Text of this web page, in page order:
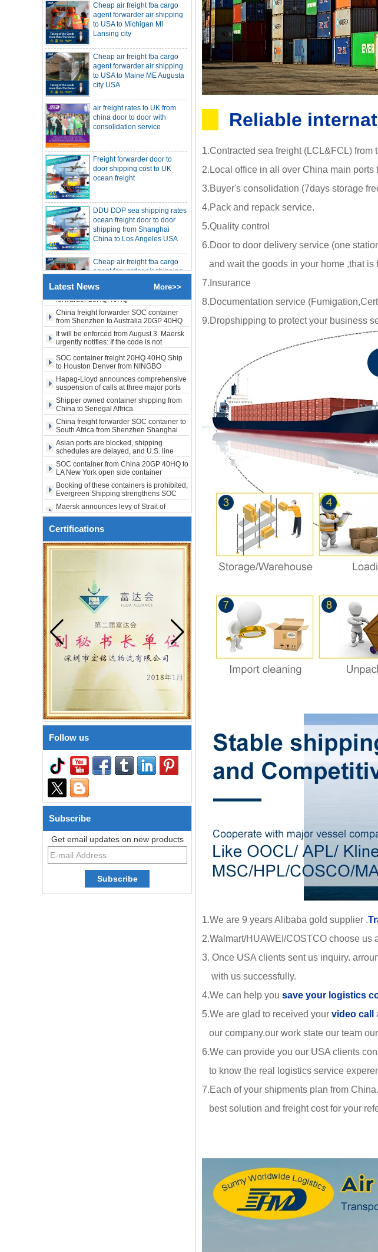
to USA to Michigan MI
Lansing city
Cheap air freight fba cargo
agent forwarder air shipping
to USA to Maine ME Augusta
city USA
air freight rates to UK from
china door to door with
consolidation service
door shipping cost to UK
ocean freight
ocean freight door to door
shipping from Shanghai
China to Los Angeles USA
Cheap air freight fba cargo
agent forwarder air shipping
to USA to Louisiana LA Baton
Rouge city
agent forwarder air shipping
to Mississippi MS Jackson
city
door to door Cheap agent
qingdao germany Italy
France USA air cargo
shipping company
Cheap air freight fba cargo
agent forwarder air shipping
to USA to Michigan MI
Lansing city
Cheap air freight fba cargo
agent forwarder air shipping
to USA to Maine ME Augusta
city USA
Latest News More>>
SOC container freight 20HQ 40HQ Ship
to Houston Denver from NINGBO
Shanghai CHINA
Hapag-Lloyd announces comprehensive
suspension of calls at three major ports
Shipper owned container shipping from
China to Senegal Affrica
China freight forwarder SOC container to
South Africa from Shenzhen Shanghai
Ningbo
Asian ports are blocked, shipping
schedules are delayed, and U.S. line
freight rates rise sharply
SOC container from China 20GP 40HQ to
LA New York open side container
shipping
Booking of these containers is prohibited,
Evergreen Shipping strengthens SOC
compliance review
Maersk announces levy of Strait of
Hormuz surcharge of US$1,000 per box
Export SOC container China to Africa
20HQ 40HQ shipping agent
SOC container shipping Africa freight
China freight forwarder SOC container
from Shenzhen to Australia 20GP 40HQ
It will be enforced from August 3. Maersk
urgently notifies: If the code is not
obtained, the goods may not be shipped.
SOC container freight 20HQ 40HQ Ship
to Houston Denver from NINGBO
Shanghai CHINA
Hapag-Lloyd announces comprehensive
suspension of calls at three major ports
Shipper owned container shipping from
China to Senegal Affrica
China freight forwarder SOC container to
South Africa from Shenzhen Shanghai
Ningbo
Asian ports are blocked, shipping
schedules are delayed, and U.S. line
freight rates rise sharply
SOC container from China 20GP 40HQ to
LA New York open side container
shipping
Booking of these containers is prohibited,
Evergreen Shipping strengthens SOC
compliance review
Maersk announces levy of Strait of
Hormuz surcharge of US$1,000 per box
20HQ 40HQ shipping agent
SOC container shipping Africa freight
forwarder 20HQ 40HQ
It will be enforced from August 3. Maersk
urgently notifies: If the code is not
obtained, the goods may not be shipped.
Certifications
Follow us
Subscribe
Get email updates on new products
Reliable
1.Contracted sea freight (LCL&FCL) from
2.Local office in all over China main ports
3.Buyer's consolidation (7days storage
4.Pack and repack service.
5.Quality control
6.Door to door delivery service (one
and wait the goods in your home ,that is
7.Insurance
8.Documentation service
9.Dropshipping to protect your business
1.We are 9 years Alibaba gold supplier .
2.Walmart/HUAWEI/COSTCO choose
3. Once USA clients sent us inquiry.
with us successfully.
4.We can help you save your logistics
5.We are glad to received your video call
our company.our work state our team
6.We can provide you our USA clients
to know the real logistics service
7.Each of your shipments plan from China.
best solution and freight cost for your